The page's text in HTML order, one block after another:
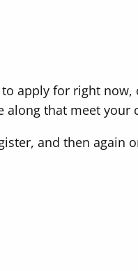
apply for right
along that meet your
and then again